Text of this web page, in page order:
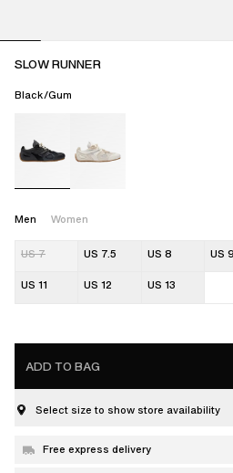
SLOW RUNNER
Black/Gum
Men Women
US 7 US 7.5 US 8 US 9
US 11 US 12 US 13
ADD TO BAG
Select size to show store availability
Free express delivery